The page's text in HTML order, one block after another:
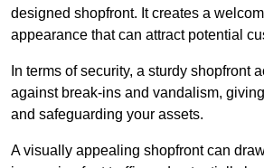
designed shopfront. It creates a
appearance that can attract potential
In terms of security, a sturdy shopfront
against break-ins and vandalism,
and safeguarding your assets.
A visually appealing shopfront can